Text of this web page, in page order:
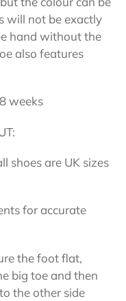
will not be exactly
hand without the
also features
weeks
shoes are UK sizes
for accurate
the foot flat,
big toe and then
the other side